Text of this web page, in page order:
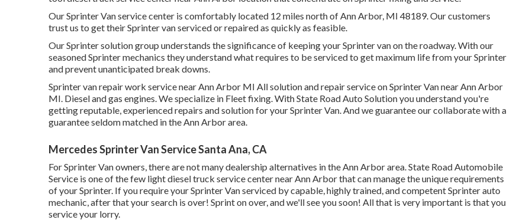
Our Sprinter Van service center is comfortably located 12 miles north of Ann Arbor, MI 48189. Our customers
trust us to get their Sprinter van serviced or repaired as quickly as feasible.
Our Sprinter solution group understands the significance of keeping your Sprinter van on the roadway. With our
seasoned Sprinter mechanics they understand what requires to be serviced to get maximum life from your Sprinter
and prevent unanticipated break downs.
Sprinter van repair work service near Ann Arbor MI All solution and repair service on Sprinter Van near Ann Arbor
MI. Diesel and gas engines. We specialize in Fleet fixing. With State Road Auto Solution you understand you're
getting reputable, experienced repairs and solution for your Sprinter Van. And we guarantee our collaborate with a
guarantee seldom matched in the Ann Arbor area.
Mercedes Sprinter Van Service Santa Ana, CA
For Sprinter Van owners, there are not many dealership alternatives in the Ann Arbor area. State Road Automobile
Service is one of the few light diesel truck service center near Ann Arbor that can manage the unique requirements
of your Sprinter. If you require your Sprinter Van serviced by capable, highly trained, and competent Sprinter auto
mechanic, after that your search is over! Sprint on over, and we'll see you soon! All that is very important is that you
service your lorry.